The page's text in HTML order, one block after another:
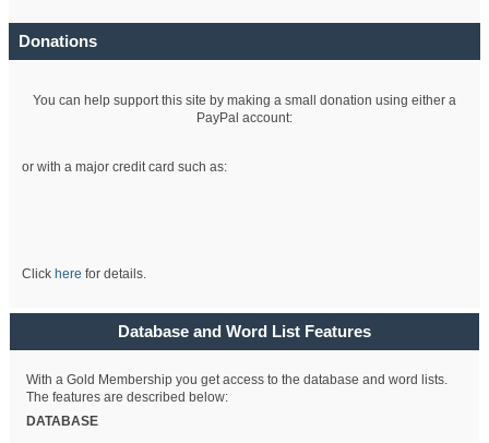
Donations
You can help support this site by making a small donation using either a
PayPal account:
or with a major credit card such as:
Click here for details.
Database and Word List Features
With a Gold Membership you get access to the database and word lists.
The features are described below:
DATABASE